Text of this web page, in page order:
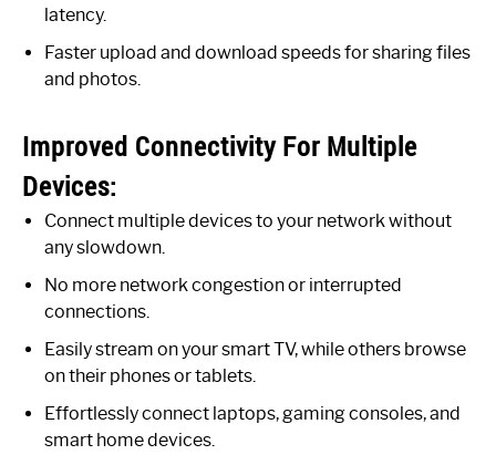
latency.
Faster upload and download speeds for sharing files
and photos.
Improved Connectivity For Multiple
Devices:
Connect multiple devices to your network without
any slowdown.
No more network congestion or interrupted
connections.
Easily stream on your smart TV, while others browse
on their phones or tablets.
Effortlessly connect laptops, gaming consoles, and
smart home devices.